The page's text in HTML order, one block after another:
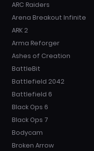
ARC Raiders
Arena Breakout Infinite
ARK 2
Arma Reforger
Ashes of Creation
BattleBit
Battlefield 2042
Battlefield 6
Black Ops 6
Black Ops 7
Bodycam
Broken Arrow